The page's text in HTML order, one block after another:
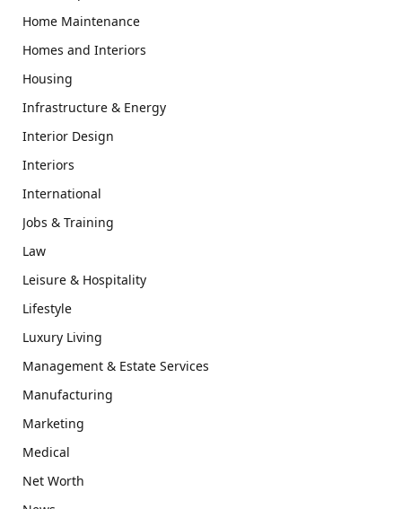
Home Maintenance
Homes and Interiors
Housing
Infrastructure & Energy
Interior Design
Interiors
International
Jobs & Training
Law
Leisure & Hospitality
Lifestyle
Luxury Living
Management & Estate Services
Manufacturing
Marketing
Medical
Net Worth